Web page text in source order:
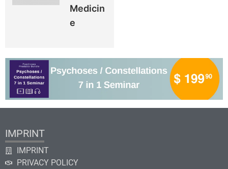
Medicin
E
IMPRINT
IMPRINT
PRIVACY POLICY